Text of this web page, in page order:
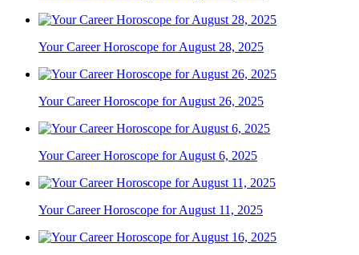
Your Career Horoscope for August 28, 2025
Your Career Horoscope for August 26, 2025
Your Career Horoscope for August 6, 2025
Your Career Horoscope for August 11, 2025